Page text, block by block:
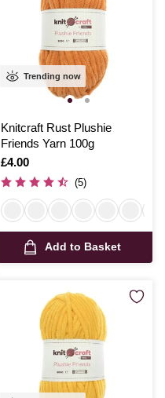
Trending now
Knitcraft Rust Plushie
Friends Yarn 100g
Is
£4.00
(5)
Add to Basket